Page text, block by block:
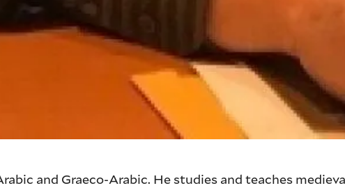
and Graeco-Arabic. He studies and teaches